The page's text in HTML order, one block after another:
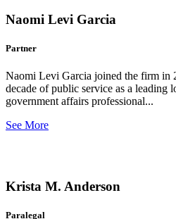
Naomi Levi Garcia
Partner
Naomi Levi Garcia joined the firm in
decade of public service as a leading
government affairs professional...
See More
Krista M. Anderson
Paralegal